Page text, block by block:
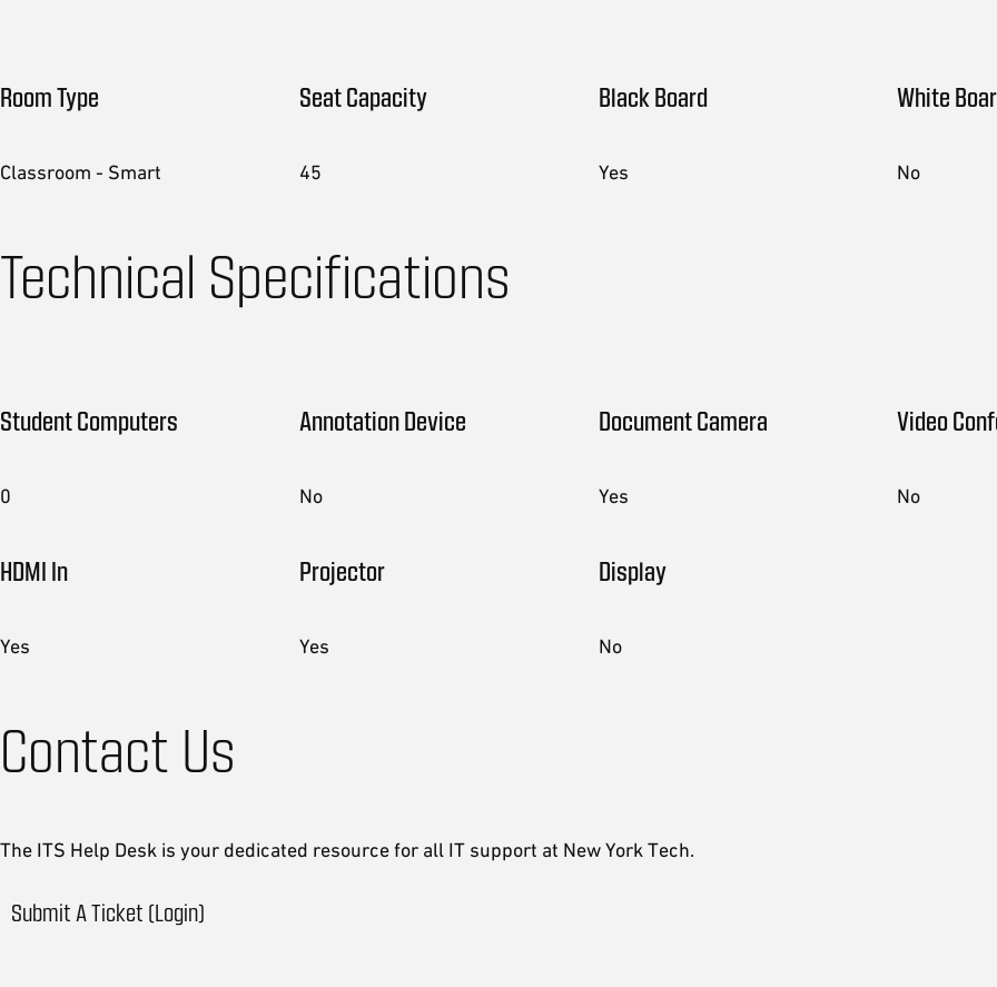
Room Type
Classroom - Smart
Seat Capacity
45
Black Board
Yes
White
No
Technical Specifications
Student Computers
0
Annotation Device
No
Document Camera
Yes
Video
No
HDMI In
Yes
Projector
Yes
Display
No
Contact Us
The ITS Help Desk is your dedicated resource for all IT support at New York Tech.
Submit A Ticket (Login)